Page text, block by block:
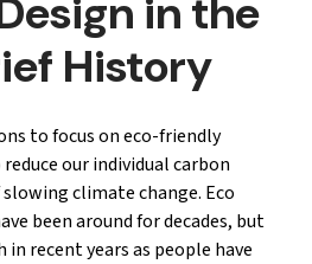
in the
History
to focus on eco-friendly
our individual carbon
climate change. Eco
been around for decades, but
in recent years as people have